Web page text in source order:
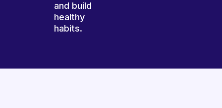
and build
healthy
habits.